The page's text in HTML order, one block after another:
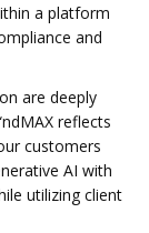
a platform
and
are deeply
reflects
customers
AI with
utilizing client